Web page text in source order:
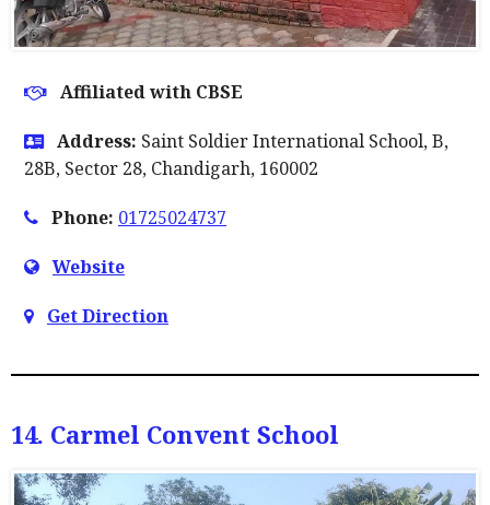
Affiliated with CBSE
Address: Saint Soldier International School, B,
28B, Sector 28, Chandigarh, 160002
Phone: 01725024737
Website
Get Direction
14. Carmel Convent School